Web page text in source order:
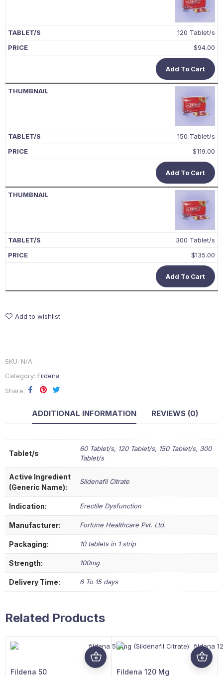
120 Tablet/s
$94.00
Add To Cart
150 Tablet/s
$119.00
Add To Cart
300 Tablet/s
$135.00
Add To Cart
Add to wishlist
SKU: N/A
Category: Fildena
Share
ADDITIONAL INFORMATION REVIEWS (0)
Tablet/s
60 Tablet/s, 120 Tablet/s, 150 Tablet/s, 300
Tablet/s
Active Ingredient
(Generic Name):
Sildenafil Citrate
Indication: Erectile Dysfunction
Manufacturer: Fortune Healthcare Pvt. Ltd.
Packaging: 10 tablets in 1 strip
Strength: 100mg
Delivery Time: 6 To 15 days
Related Products
Fildena 50 Fildena 120 Mg